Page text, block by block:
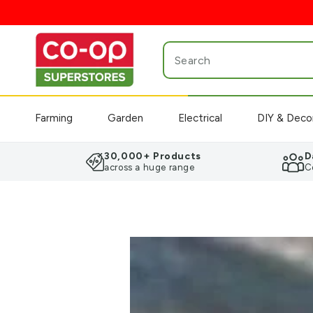
Search
Farming Garden Electrical DIY &
30,000+ Products
across a huge range